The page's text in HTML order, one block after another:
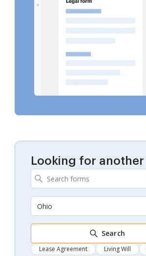
Looking for
Ohio
Search
Lease Agreement Living Will